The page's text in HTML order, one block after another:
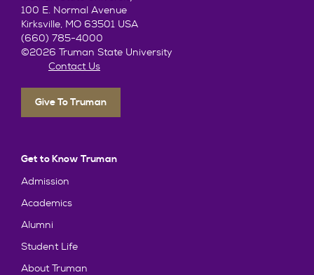
100 E. Normal Avenue
Kirksville, MO 63501 USA
(660) 785-4000
©2026 Truman State University
Contact Us
Give To Truman
Get to Know Truman
Admission
Academics
Alumni
Student Life
About Truman